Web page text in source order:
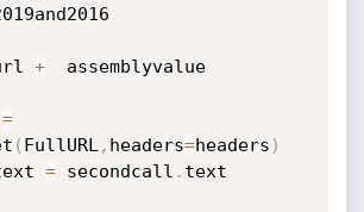
+
  assemblyvalue
=
( FullURL , headers=headers )
= secondcall . text